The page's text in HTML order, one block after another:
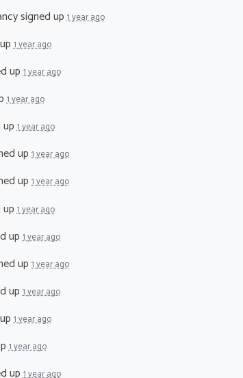
signed up1 year ago
1 year ago
up1 year ago
1 year ago
up1 year ago
up1 year ago
up1 year ago
up1 year ago
up1 year ago
up1 year ago
up1 year ago
1 year ago
1 year ago
up1 year ago